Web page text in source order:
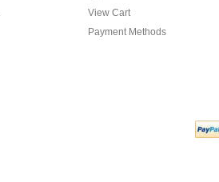
View Cart
Payment Methods